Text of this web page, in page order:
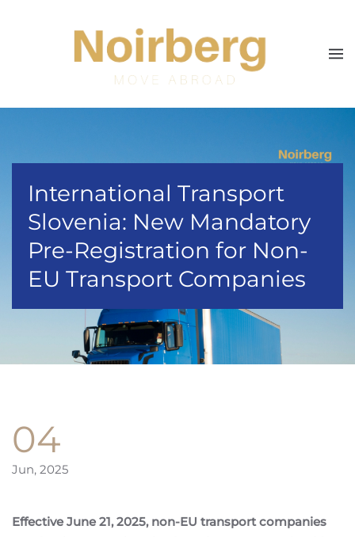
Skip to main content
International Transport
Slovenia: New Mandatory
Pre-Registration for Non-
EU Transport Companies
04
Jun, 2025
Effective June 21, 2025, non-EU transport companies